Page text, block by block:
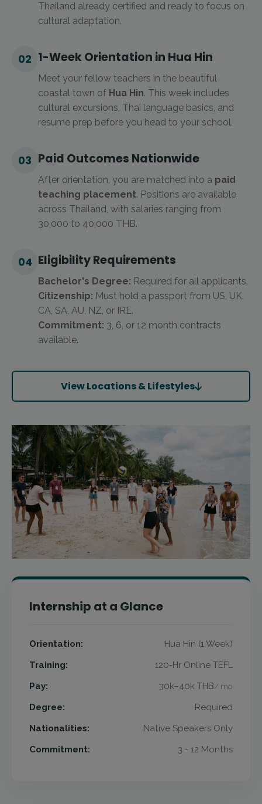
Thailand already certified and ready to focus on
cultural adaptation.
02 1-Week Orientation in Hua Hin
Meet your fellow teachers in the beautiful
coastal town of Hua Hin. This week includes
cultural excursions, Thai language basics, and
resume prep before you head to your school.
03 Paid Outcomes Nationwide
After orientation, you are matched into a paid
teaching placement. Positions are available
across Thailand, with salaries ranging from
30,000 to 40,000 THB.
04 Eligibility Requirements
Bachelor's Degree: Required for all applicants.
Citizenship: Must hold a passport from US, UK,
CA, SA, AU, NZ, or IRE.
Commitment: 3, 6, or 12 month contracts
available.
View Locations & Lifestyles
Internship at a Glance
Orientation:
Hua Hin (1 Week)
Training:
120-Hr Online TEFL
Pay:
30k–40k THB/ mo
Degree:
Required
Nationalities:
Native Speakers Only
Commitment:
3 - 12 Months